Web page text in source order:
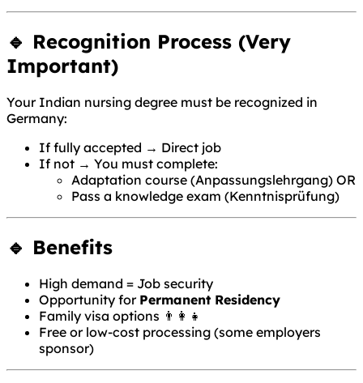
🔹 Recognition Process (Very
Important)
Your Indian nursing degree must be recognized in
Germany:
If fully accepted → Direct job
If not → You must complete:
Adaptation course (Anpassungslehrgang) OR
Pass a knowledge exam (Kenntnisprüfung)
🔹 Benefits
High demand = Job security
Opportunity for Permanent Residency
Family visa options 👨‍👩‍👧
Free or low-cost processing (some employers
sponsor)